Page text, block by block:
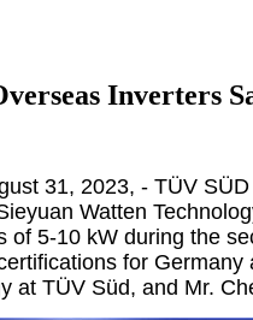
Inverters
31, 2023, - TÜV
Watten
of 5-10 kW during the
for
at TÜV Süd, and Mr.